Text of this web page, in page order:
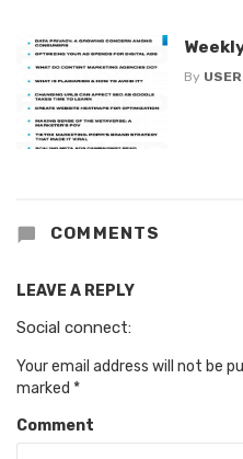
By USER
COMMENTS
LEAVE A REPLY
Social connect:
Your email address will not be
marked *
Comment